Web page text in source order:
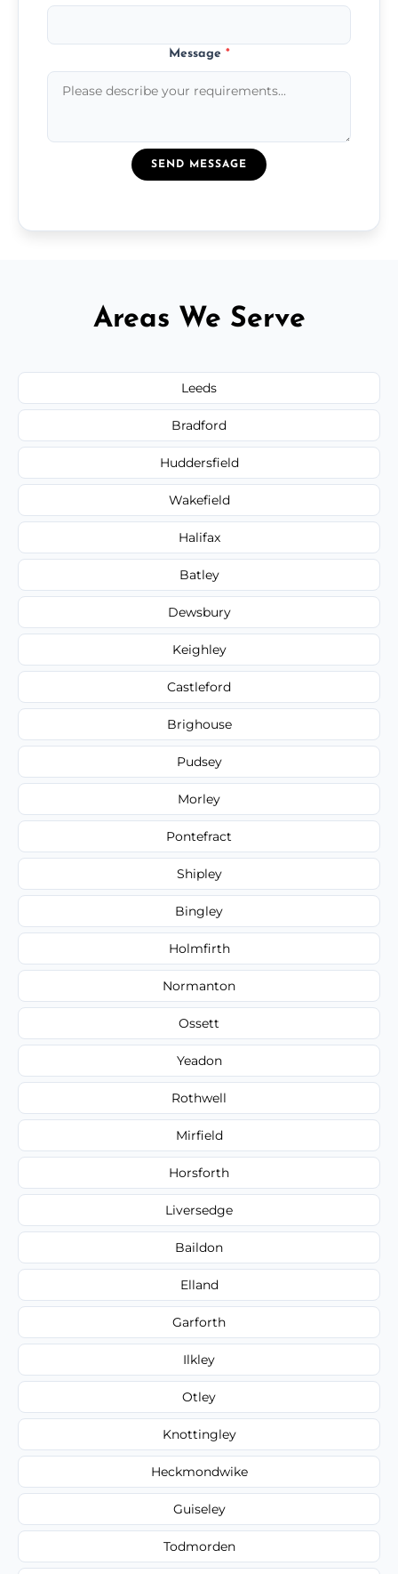
Message *
SEND MESSAGE
Areas We Serve
Leeds
Bradford
Huddersfield
Wakefield
Halifax
Batley
Dewsbury
Keighley
Castleford
Brighouse
Pudsey
Morley
Pontefract
Shipley
Bingley
Holmfirth
Normanton
Ossett
Yeadon
Rothwell
Mirfield
Horsforth
Liversedge
Baildon
Elland
Garforth
Ilkley
Otley
Knottingley
Heckmondwike
Guiseley
Todmorden